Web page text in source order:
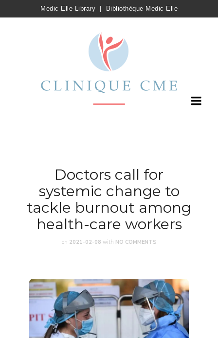
Medic Elle Library Bibliothèque Medic Elle
Doctors call for
systemic change to
tackle burnout among
health-care workers
on 2021-02-08 with NO COMMENTS